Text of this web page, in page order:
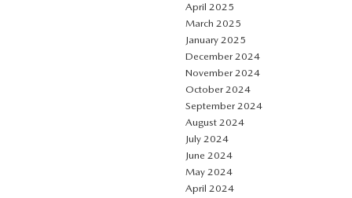
April 2025
March 2025
January 2025
December 2024
November 2024
October 2024
September 2024
August 2024
July 2024
June 2024
May 2024
April 2024